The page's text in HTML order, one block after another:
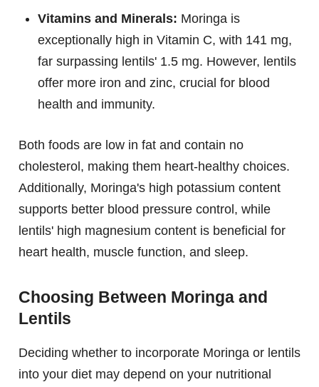
Vitamins and Minerals: Moringa is
exceptionally high in Vitamin C, with 141 mg,
far surpassing lentils' 1.5 mg. However, lentils
offer more iron and zinc, crucial for blood
health and immunity.
Both foods are low in fat and contain no
cholesterol, making them heart-healthy choices.
Additionally, Moringa's high potassium content
supports better blood pressure control, while
lentils' high magnesium content is beneficial for
heart health, muscle function, and sleep.
Choosing Between Moringa and
Lentils
Deciding whether to incorporate Moringa or lentils
into your diet may depend on your nutritional